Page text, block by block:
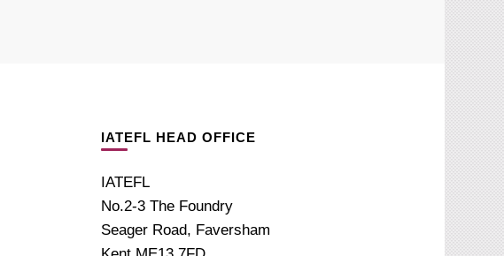
IATEFL HEAD OFFICE
IATEFL
No.2-3 The Foundry
Seager Road, Faversham